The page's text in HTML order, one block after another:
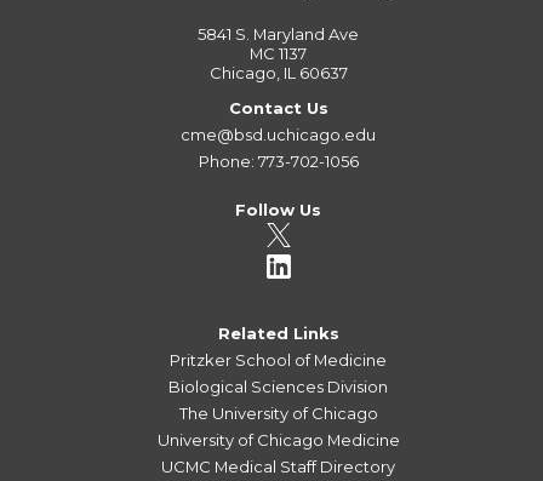
5841 S. Maryland Ave
MC 1137
Chicago, IL 60637
Contact Us
cme@bsd.uchicago.edu
Phone: 773-702-1056
Follow Us
Related Links
Pritzker School of Medicine
Biological Sciences Division
The University of Chicago
University of Chicago Medicine
UCMC Medical Staff Directory